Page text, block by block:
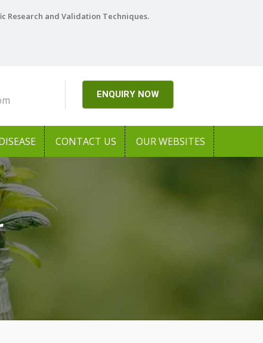
Research and Validation Techniques.
ENQUIRY NOW
CONTACT US OUR WEBSITES